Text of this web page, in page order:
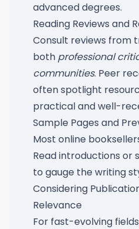
advanced degrees.
Reading Reviews and
Consult reviews from
both professional
communities. Peer
often spotlight
practical and well-
Sample Pages and
Most online
Read introductions or
to gauge the writing
Considering
Relevance
For fast-evolving